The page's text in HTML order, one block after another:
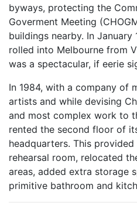
byways, protecting the
Goverment Meeting
buildings nearby. In
rolled into Melbourne from
was a spectacular, if eerie
In 1984, with a company of
artists and while devising
and most complex work to
rented the second floor of
headquarters. This
rehearsal room, relocated
areas, added extra storage
primitive bathroom and